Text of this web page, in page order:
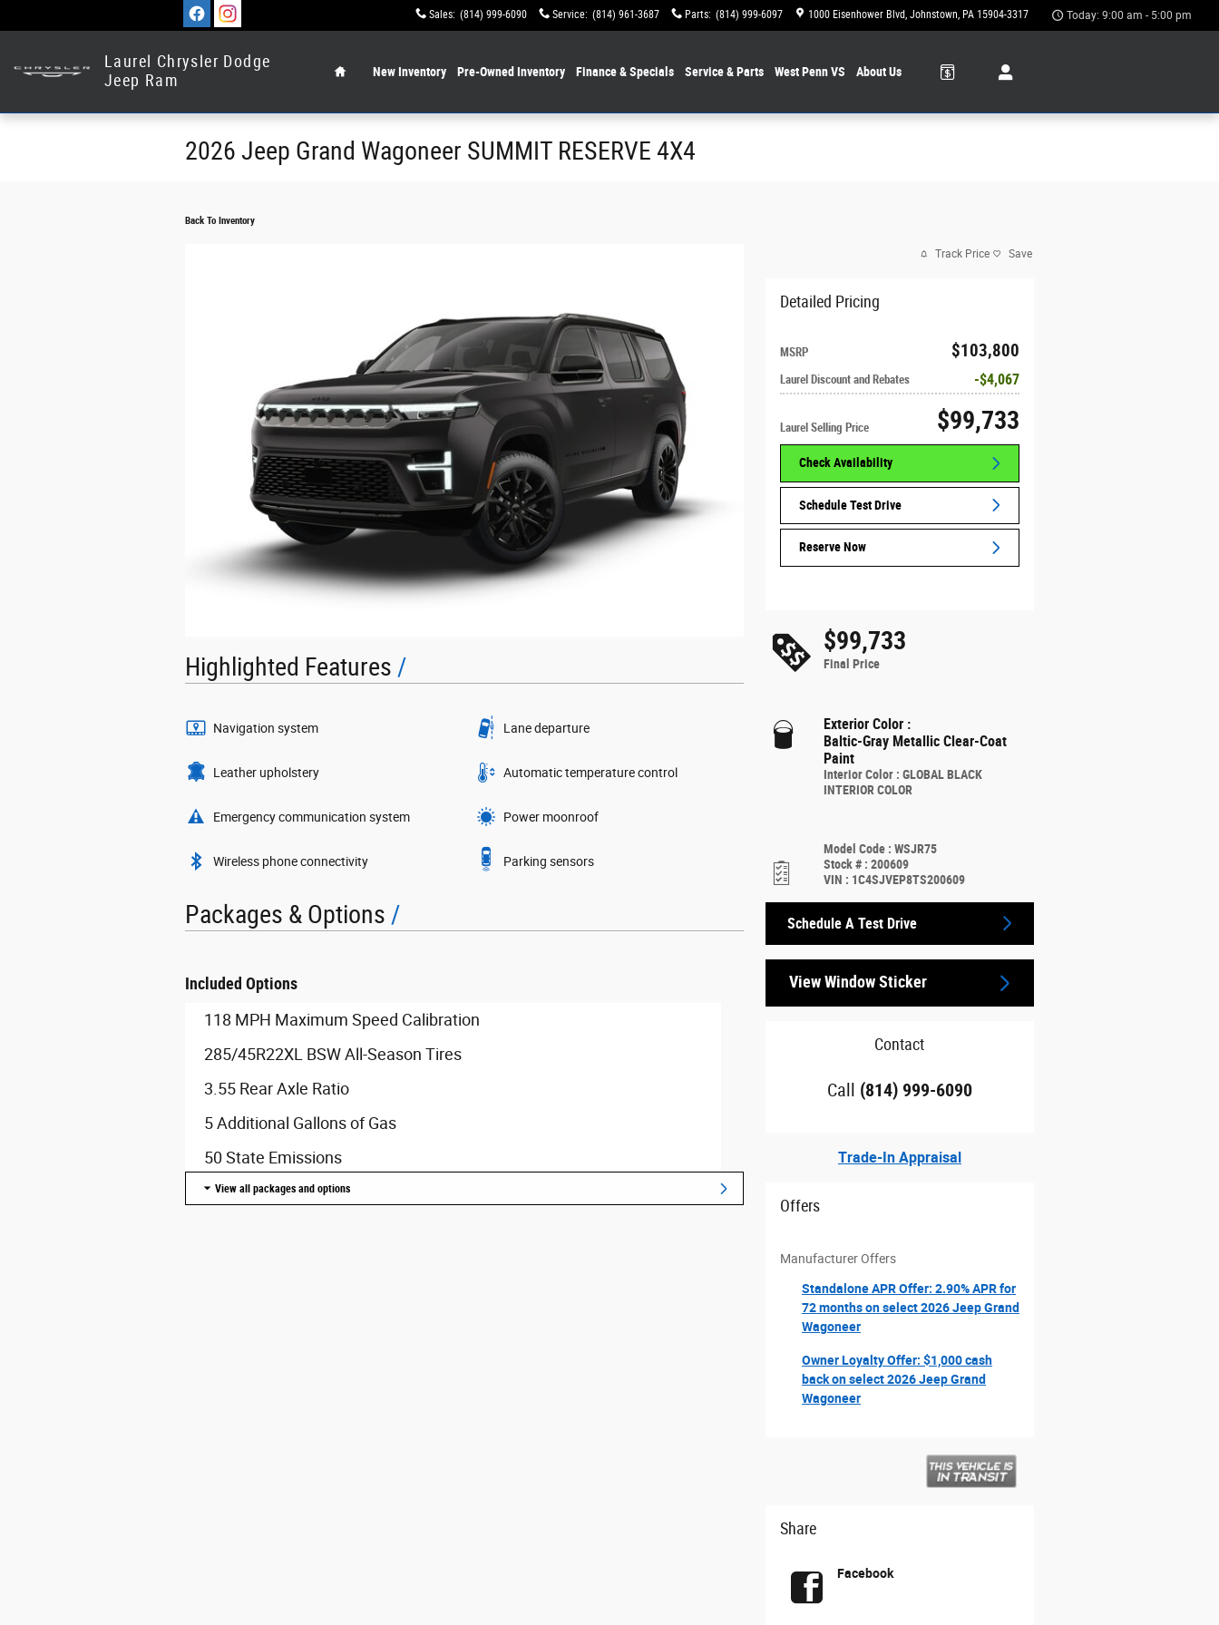
Sales: (814) 999-6090 Service: (814) 961-3687 Parts: (814) 999-6097 1000 Eisenhower Blvd Johnstown, PA 15904-3317 Today: 9:00 am - 5:00 pm
Laurel Chrysler Dodge
Jeep Ram
New Inventory Pre-Owned Inventory Finance & Specials Service & Parts West Penn VS About Us
2026 Jeep Grand Wagoneer SUMMIT RESERVE 4X4
Back To Inventory
Highlighted Features
Navigation system Lane departure
Leather upholstery Automatic temperature control
Emergency communication system Power moonroof
Wireless phone connectivity Parking sensors
Packages & Options
Included Options
118 MPH Maximum Speed Calibration
285/45R22XL BSW All-Season Tires
3.55 Rear Axle Ratio
5 Additional Gallons of Gas
50 State Emissions
8-Speed Automatic Transmission
View all packages and options
Track Price Save
Detailed Pricing
$103,800
MSRP
$4,067
Laurel Discount and Rebates
$99,733
Laurel Selling Price
Check Availability
Schedule Test Drive
Reserve Now
$99,733
Final Price
Exterior Color :
Baltic-Gray Metallic Clear-Coat
Paint
Interior Color : GLOBAL BLACK
INTERIOR COLOR
Model Code : WSJR75
Stock # : 200609
VIN : 1C4SJVEP8TS200609
Schedule A Test Drive
View Window Sticker
Contact
Call (814) 999-6090
Trade-In Appraisal
Offers
Manufacturer Offers
Standalone APR Offer: 2.90% APR for
72 months on select 2026 Jeep Grand
Wagoneer
Owner Loyalty Offer: $1,000 cash
back on select 2026 Jeep Grand
Wagoneer
Share
Facebook